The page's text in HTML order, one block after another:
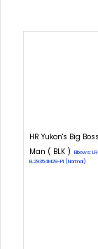
HR Yukon's Big Boss
Man ( BLK )
Elbows:
EL29354M29-PI (Normal)